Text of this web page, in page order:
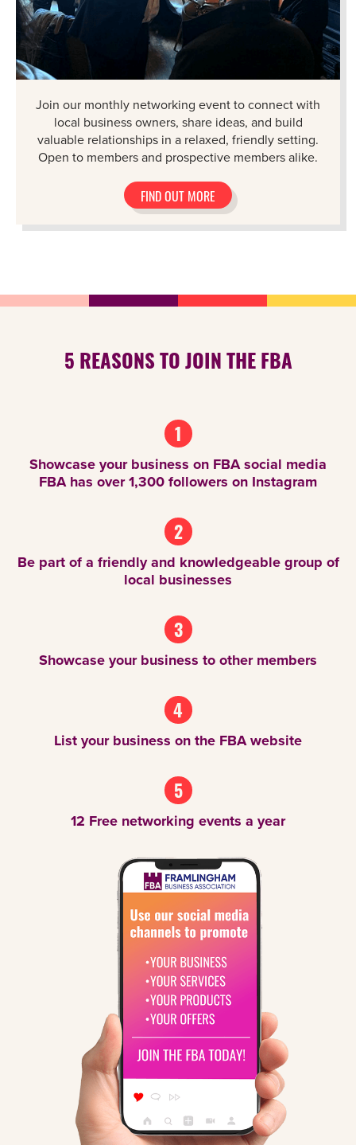
Join our monthly networking event to connect with
local business owners, share ideas, and build
valuable relationships in a relaxed, friendly setting.
Open to members and prospective members alike.
FIND OUT MORE
5 REASONS TO JOIN THE FBA
1
Showcase your business on FBA social media
FBA has over 1,300 followers on Instagram
2
Be part of a friendly and knowledgeable group of
local businesses
3
Showcase your business to other members
4
List your business on the FBA website
5
12 Free networking events a year